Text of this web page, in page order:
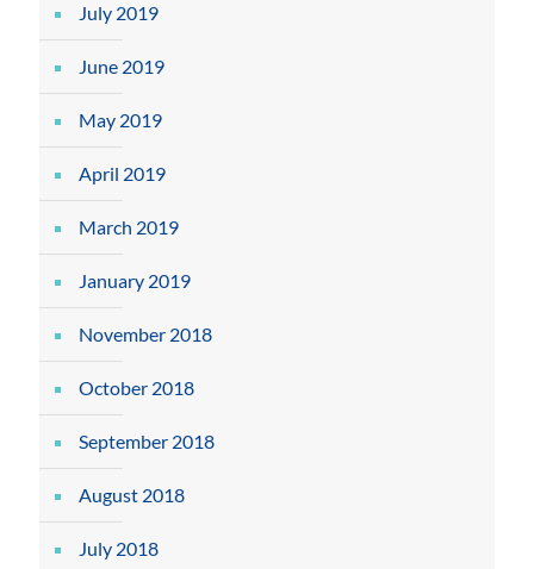
July 2019
June 2019
May 2019
April 2019
March 2019
January 2019
November 2018
October 2018
September 2018
August 2018
July 2018